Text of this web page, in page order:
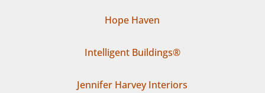
Hope Haven
Intelligent Buildings®
Jennifer Harvey Interiors